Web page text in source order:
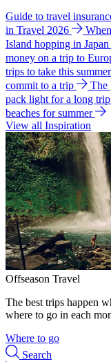
Guide to travel
in Travel 2026
Island hopping in Japan
money on a trip to
trips to take this summer
commit to a trip
The
pack light for a long trip
beaches for summer
View all Inspiration
Offseason Travel
The best trips happen
where to go in each
Where to go
Search